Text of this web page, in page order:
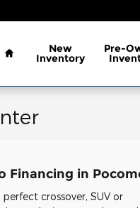
Home
New
Inventory
Pre-
Financing in
crossover, SUV or